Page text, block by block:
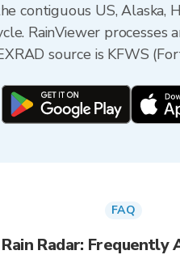
contiguous US, Alaska,
RainViewer
source is KFWS
FAQ
Radar: Frequently